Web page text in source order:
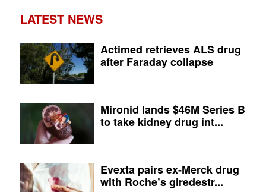
LATEST NEWS
Actimed retrieves ALS drug
after Faraday collapse
Mironid lands $46M Series B
to take kidney drug int...
Evexta pairs ex-Merck drug
with Roche’s giredestr...